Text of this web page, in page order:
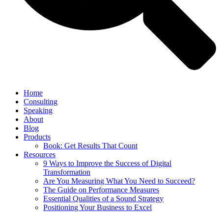
Home
Consulting
Speaking
About
Blog
Products
Book: Get Results That Count
Resources
9 Ways to Improve the Success of Digital
Transformation
Are You Measuring What You Need to Succeed?
The Guide on Performance Measures
Essential Qualities of a Sound Strategy
Positioning Your Business to Excel